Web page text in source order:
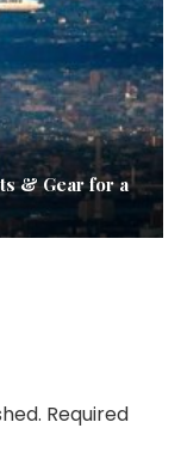
& Gear for a
Required